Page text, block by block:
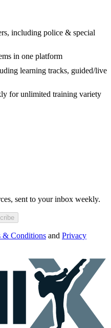
including police & special
in one platform
learning tracks, guided/live
for unlimited training variety
sent to your inbox weekly.
& Conditions and Privacy